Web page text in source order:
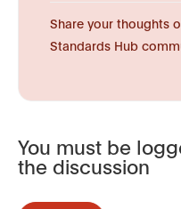
Share your thoughts
Standards Hub
You must be
the discussion